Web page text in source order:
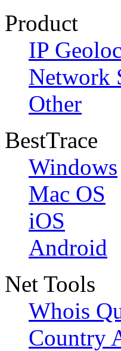
Product
IP
Network
Other
BestTrace
Windows
Mac OS
iOS
Android
Net Tools
Whois
Country